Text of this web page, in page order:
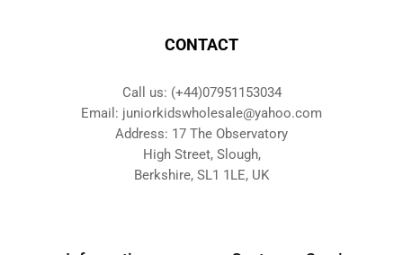
CONTACT
Call us: (+44)07951153034
Email: juniorkidswholesale@yahoo.com
Address: 17 The Observatory
High Street, Slough,
Berkshire, SL1 1LE, UK